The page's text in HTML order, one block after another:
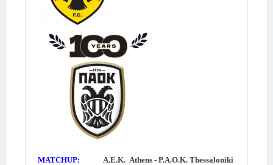
MATCHUP:
A.E.K. Athens - P.A.O.K. Thessaloniki